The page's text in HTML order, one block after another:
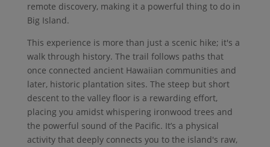
remote discovery, making it a powerful thing to do in
Big Island.
This experience is more than just a scenic hike; it's a
walk through history. The trail follows paths that
once connected ancient Hawaiian communities and
later, historic plantation sites. The steep but short
descent to the valley floor is a rewarding effort,
placing you amidst whispering ironwood trees and
the powerful sound of the Pacific. It’s a physical
activity that deeply connects you to the island's raw,